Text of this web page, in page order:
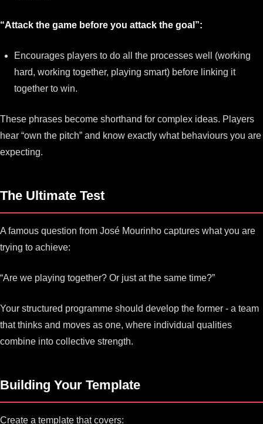
“Attack the game before you attack the goal”:
Encourages players to do all the processes well (working
hard, working together, playing smart) before linking it
together to win.
These phrases become shorthand for complex ideas. Players
hear “own the pitch” and know exactly what behaviours you are
expecting.
The Ultimate Test
A famous question from José Mourinho captures what you are
trying to achieve:
“Are we playing together? Or just at the same time?”
Your structured programme should develop the former - a team
that thinks and moves as one, where individual qualities
combine into collective strength.
Building Your Template
Create a template that covers: